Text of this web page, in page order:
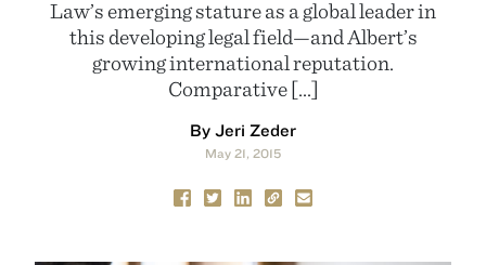
Law’s emerging stature as a global leader in
this developing legal field—and Albert’s
growing international reputation.
Comparative […]
By Jeri Zeder
May 21, 2015